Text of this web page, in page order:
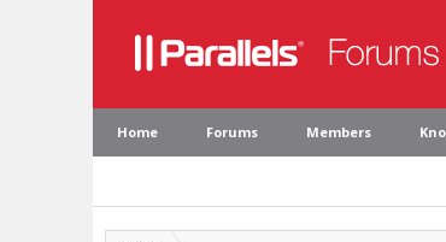
Home Forums Members